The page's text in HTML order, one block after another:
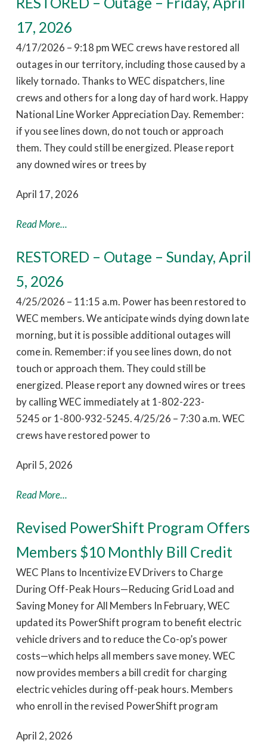
17, 2026
4/17/2026 – 9:18 pm WEC crews have restored all
outages in our territory, including those caused by a
likely tornado. Thanks to WEC dispatchers, line
crews and others for a long day of hard work. Happy
National Line Worker Appreciation Day. Remember:
if you see lines down, do not touch or approach
them. They could still be energized. Please report
any downed wires or trees by
April 17, 2026
Read More...
RESTORED – Outage – Sunday, April
5, 2026
4/25/2026 – 11:15 a.m. Power has been restored to
WEC members. We anticipate winds dying down late
morning, but it is possible additional outages will
come in. Remember: if you see lines down, do not
touch or approach them. They could still be
energized. Please report any downed wires or trees
by calling WEC immediately at 1-802-223-
5245 or 1-800-932-5245. 4/25/26 – 7:30 a.m. WEC
crews have restored power to
April 5, 2026
Read More...
Revised PowerShift Program Offers
Members $10 Monthly Bill Credit
WEC Plans to Incentivize EV Drivers to Charge
During Off-Peak Hours—Reducing Grid Load and
Saving Money for All Members In February, WEC
updated its PowerShift program to benefit electric
vehicle drivers and to reduce the Co-op’s power
costs—which helps all members save money. WEC
now provides members a bill credit for charging
electric vehicles during off-peak hours. Members
who enroll in the revised PowerShift program
April 2, 2026